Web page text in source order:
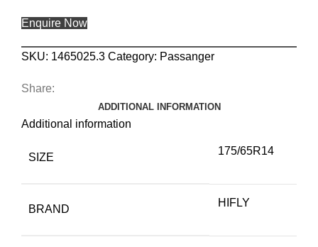
Enquire Now
SKU: 1465025.3 Category: Passanger
Share:
ADDITIONAL INFORMATION
Additional information
SIZE
175/65R14
BRAND
HIFLY